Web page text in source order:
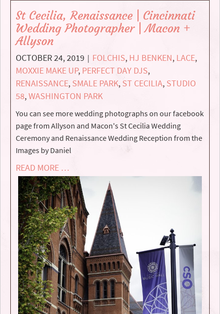
St Cecilia, Renaissance | Cincinnati
Wedding Photographer | Macon +
Allyson
OCTOBER 24, 2019 | FOLCHIS, HJ BENKEN, LACE,
MOXXIE MAKE UP, PERFECT DAY DJS,
RENAISSANCE, SMALE PARK, ST CECILIA, STUDIO
58,WASHINGTON PARK
You can see more wedding photographs on our facebook
page from Allyson and Macon's St Cecilia Wedding
Ceremony and Renaissance Wedding Reception from the
Images by Daniel
READ MORE …